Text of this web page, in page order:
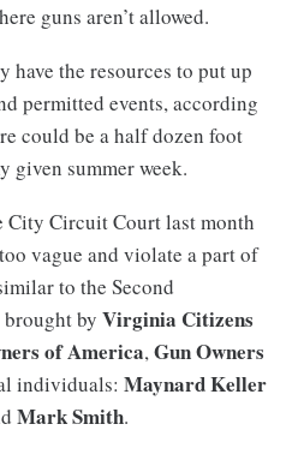
guns aren’t allowed.
the resources to put up
permitted events, according
could be a half dozen foot
given summer week.
City Circuit Court last month
vague and violate a part of
to the Second
by Virginia Citizens
of America,Gun Owners
individuals: Maynard Keller
Mark Smith.